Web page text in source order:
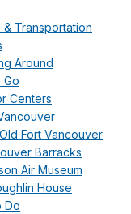
& Transportation
Around
Go
Centers
Old Fort Vancouver
Barracks
Air Museum
House
Do